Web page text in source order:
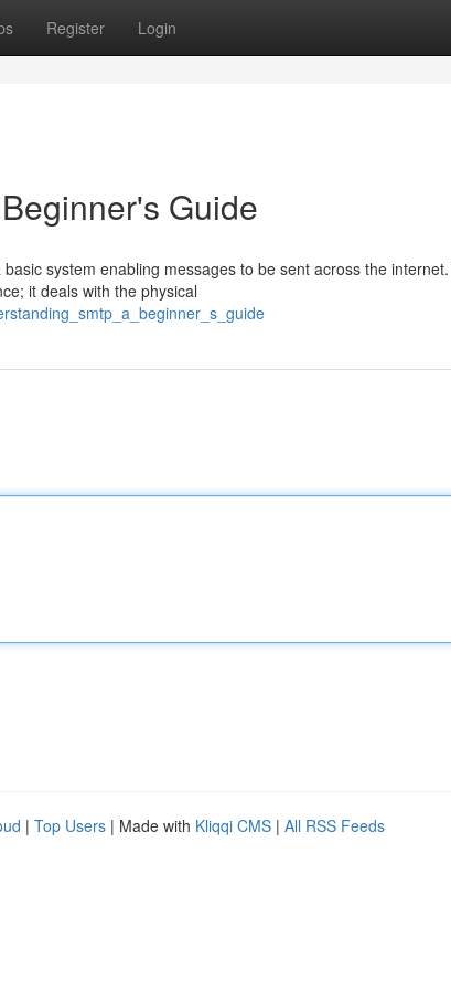
Register Login
Guide
system enabling messages to be sent across the
it deals with the physical
| Top Users | Made with Kliqqi CMS | All RSS Feeds